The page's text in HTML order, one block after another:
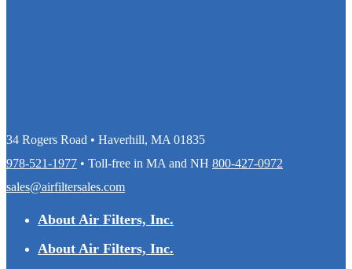
34 Rogers Road • Haverhill, MA 01835
978-521-1977 • Toll-free in MA and NH 800-427-0972
sales@airfiltersales.com
About Air Filters, Inc.
About Air Filters, Inc.